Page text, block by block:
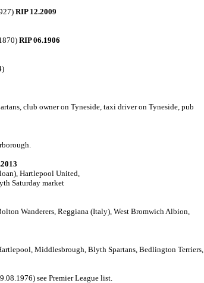
RIP 12.2009
RIP 06.1906
club owner on Tyneside, taxi driver on Tyneside, pub
Hartlepool United,
Saturday market
Wanderers, Reggiana (Italy), West Bromwich Albion,
Middlesbrough, Blyth Spartans, Bedlington Terriers,
see Premier League list.